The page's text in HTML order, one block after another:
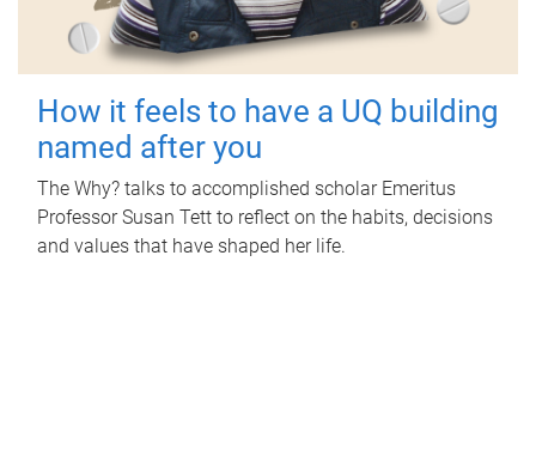
How it feels to have a UQ building
named after you
The Why? talks to accomplished scholar Emeritus
Professor Susan Tett to reflect on the habits, decisions
and values that have shaped her life.